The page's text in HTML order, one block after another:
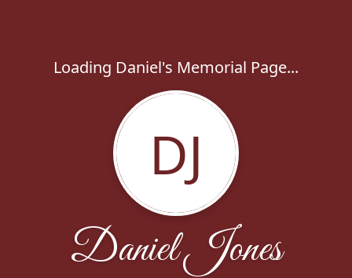
Loading Daniel's Memorial Page...
DJ
Daniel Jones